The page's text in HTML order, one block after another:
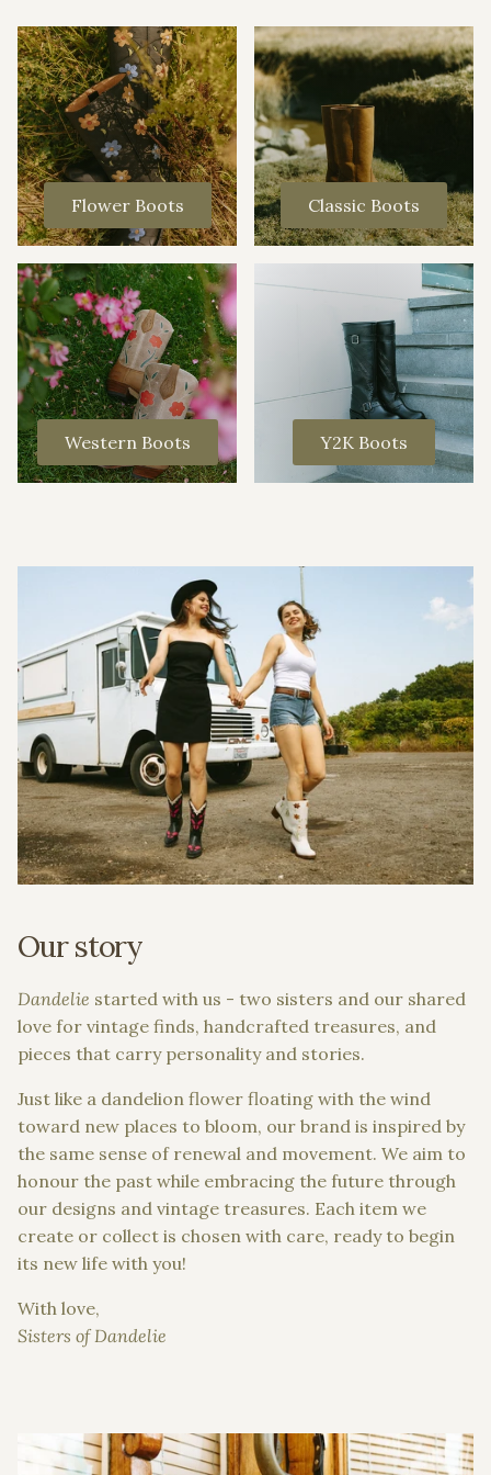
Flower Boots Classic Boots
Western Boots Y2K Boots
Our story
Dandelie started with us - two sisters and our shared
love for vintage finds, handcrafted treasures, and
pieces that carry personality and stories.
Just like a dandelion flower floating with the wind
toward new places to bloom, our brand is inspired by
the same sense of renewal and movement. We aim to
honour the past while embracing the future through
our designs and vintage treasures. Each item we
create or collect is chosen with care, ready to begin
its new life with you!
With love,
Sisters of Dandelie